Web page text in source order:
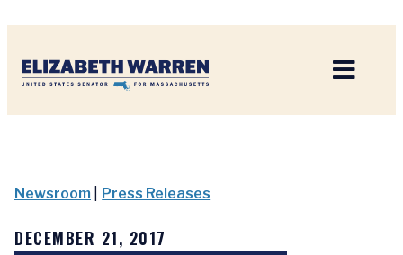
Newsroom Press Releases
DECEMBER 21, 2017